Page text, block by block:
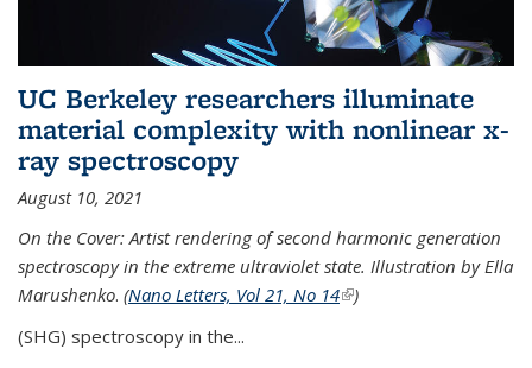
UC Berkeley researchers illuminate
material complexity with nonlinear x-
ray spectroscopy
August 10, 2021
On the Cover: Artist rendering of second harmonic generation
spectroscopy in the extreme ultraviolet state. Illustration by Ella
Marushenko. (Nano Letters, Vol 21, No 14(link is external)
)
(SHG) spectroscopy in the...